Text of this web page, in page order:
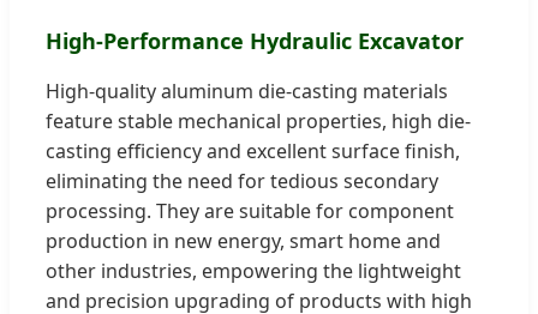
High-Performance Hydraulic Excavator
High-quality aluminum die-casting materials
feature stable mechanical properties, high die-
casting efficiency and excellent surface finish,
eliminating the need for tedious secondary
processing. They are suitable for component
production in new energy, smart home and
other industries, empowering the lightweight
and precision upgrading of products with high